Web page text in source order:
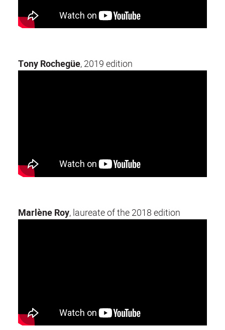
Tony Rochegüe, 2019 edition
Marlène Roy, laureate of the 2018 edition